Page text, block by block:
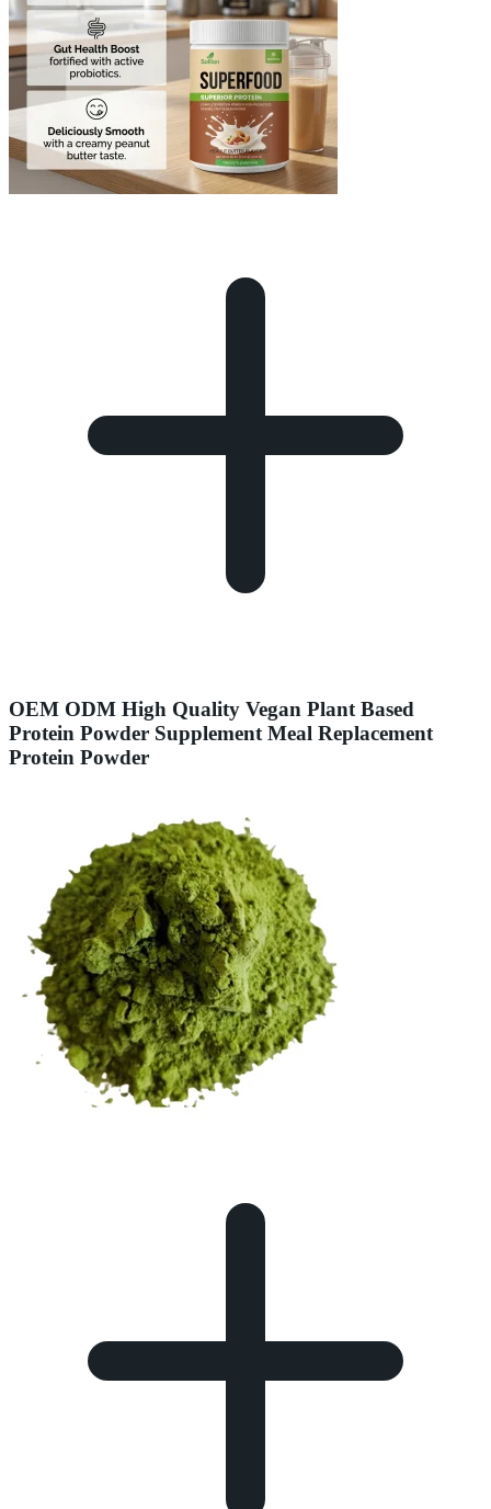
OEM ODM High Quality Vegan Plant Based
Protein Powder Supplement Meal Replacement
Protein Powder